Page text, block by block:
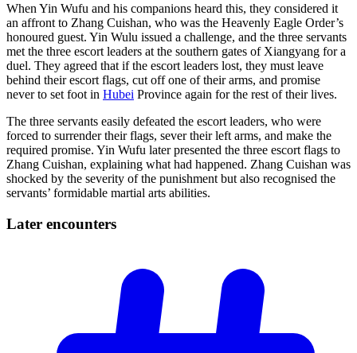
When Yin Wufu and his companions heard this, they considered it
an affront to Zhang Cuishan, who was the Heavenly Eagle Order’s
honoured guest. Yin Wulu issued a challenge, and the three servants
met the three escort leaders at the southern gates of Xiangyang for a
duel. They agreed that if the escort leaders lost, they must leave
behind their escort flags, cut off one of their arms, and promise
never to set foot in Hubei Province again for the rest of their lives.
The three servants easily defeated the escort leaders, who were
forced to surrender their flags, sever their left arms, and make the
required promise. Yin Wufu later presented the three escort flags to
Zhang Cuishan, explaining what had happened. Zhang Cuishan was
shocked by the severity of the punishment but also recognised the
servants’ formidable martial arts abilities.
Later encounters